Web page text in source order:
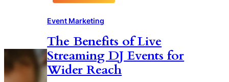
h
R
o
l
e
Event Marketing
The Benefits of Live
Streaming DJ Events for
Wider Reach